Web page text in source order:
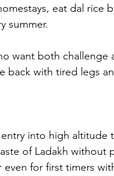
eat dal rice
summer.
want both
back with tired legs
entry into high
of Ladakh without
even for first timers